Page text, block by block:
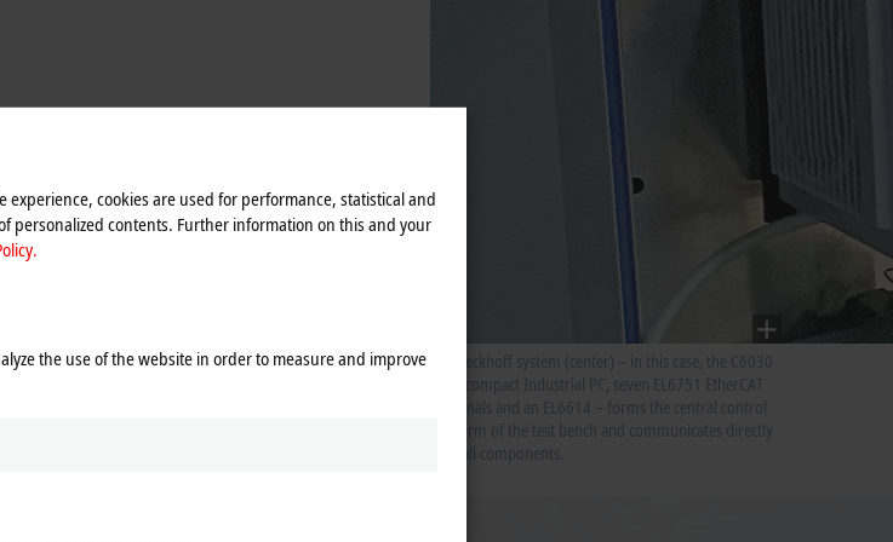
harnesses for subsequent analysis. The Beckhoff
individual components and the vehicle (via the CAN
cookies are used for performance, statistical and
personalized contents. Further information on this and your
the use of the website in order to measure and improve